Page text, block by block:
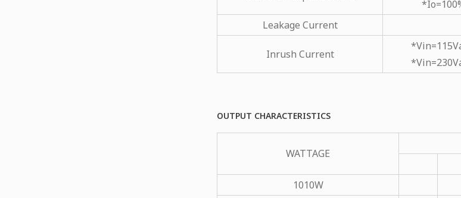
Leakage Current
Inrush Current
OUTPUT CHARACTERISTICS
WATTAGE
1010W